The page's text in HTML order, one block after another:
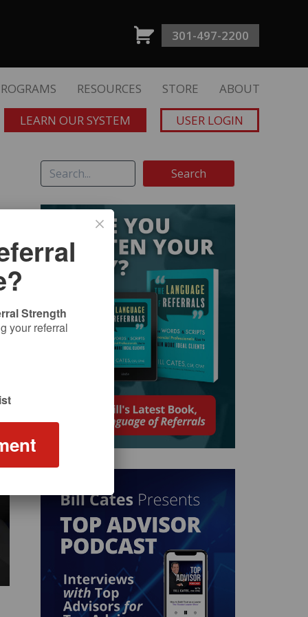
301-497-2200
RESOURCES STORE
ABOUT
LEARN OUR SYSTEM
USER LOGIN
Strength
your referral